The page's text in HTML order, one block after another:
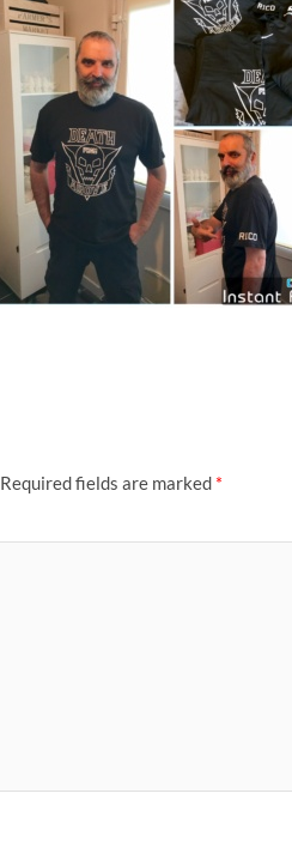
Required fields are marked *